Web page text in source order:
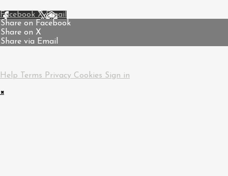
Facebook XEmail
Share on Facebook
Share on X
Share via Email
Help Terms Privacy Cookies Sign in
×